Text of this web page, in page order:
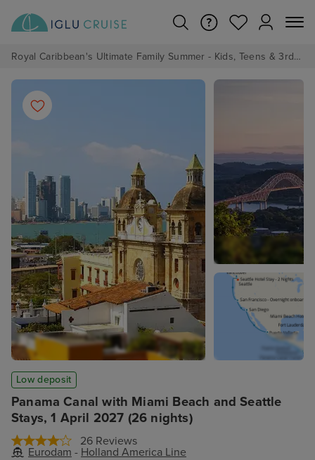
Royal Caribbean's Ultimate Family Summer - Kids, Teens & 3rd/4th Adults sail from just £99!*
Panama Canal with Miami Beach and Seattle
Stays, 1 April 2027 (26 nights)
26 Reviews
Eurodam - Holland America Line
Low deposit